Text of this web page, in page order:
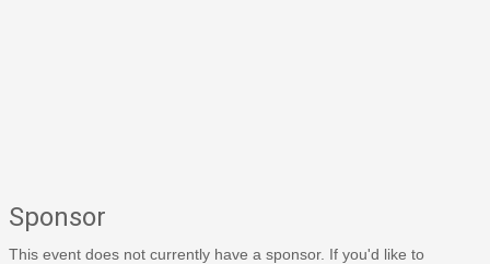
Sponsor
This event does not currently have a sponsor. If you'd like to